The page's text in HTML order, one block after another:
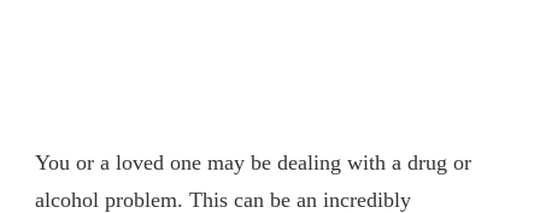
You or a loved one may be dealing with a drug or
alcohol problem. This can be an incredibly